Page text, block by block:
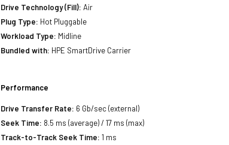
Drive Technology (Fill): Air
Plug Type: Hot Pluggable
Workload Type: Midline
Bundled with: HPE SmartDrive Carrier
Performance
Drive Transfer Rate: 6 Gb/sec (external)
Seek Time: 8.5 ms (average) / 17 ms (max)
Track-to-Track Seek Time: 1 ms